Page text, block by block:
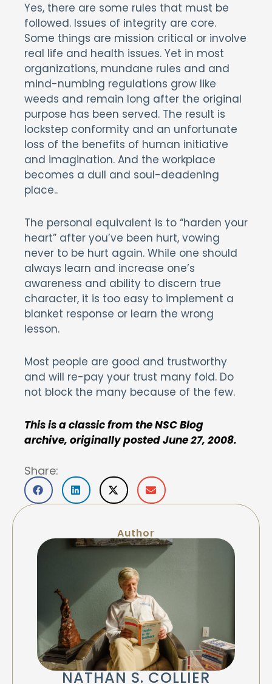
Yes, there are some rules that must be
followed. Issues of integrity are core.
Some things are mission critical or involve
real life and health issues. Yet in most
organizations, mundane rules and and
mind-numbing regulations grow like
weeds and remain long after the original
purpose has been served. The result is
lockstep conformity and an unfortunate
loss of the benefits of human initiative
and imagination. And the workplace
becomes a dull and soul-deadening
place..
The personal equivalent is to “harden your
heart” after you’ve been hurt, vowing
never to be hurt again. While one should
always learn and increase one’s
awareness and ability to discern true
character, it is too easy to implement a
blanket response or learn the wrong
lesson.
Most people are good and trustworthy
and will re-pay your trust many fold. Do
not block the many because of the few.
This is a classic from the NSC Blog
archive, originally posted June 27, 2008.
Share:
Author
NATHAN S. COLLIER